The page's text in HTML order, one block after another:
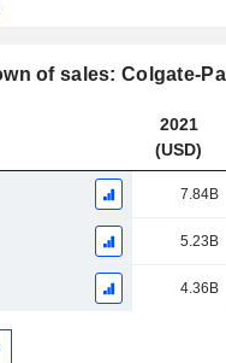
of sales: Colgate-
2021
(USD)
7.84B
5.23B
4.36B